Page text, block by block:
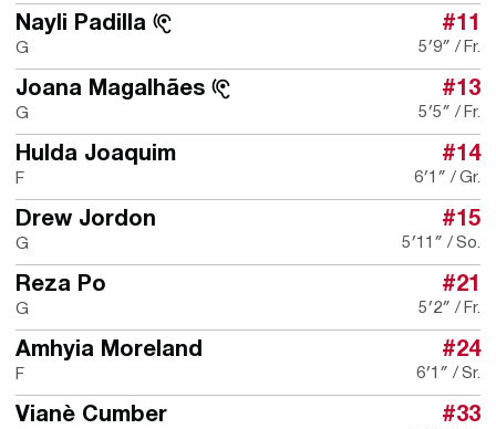
Nayli Padilla #11
G 5′9″ Fr.
Joana Magalhães #13
G 5′5″ Fr.
Hulda Joaquim #14
F 6′1″ Gr.
Drew Jordon #15
G 5′11″ So.
Reza Po #21
G 5′2″ Fr.
Amhyia Moreland #24
F 6′1″ Sr.
Vianè Cumber #33